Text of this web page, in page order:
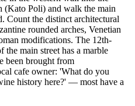
(Kato Poli) and walk the main
Count the distinct architectural
rounded arches, Venetian
modifications. The 12th-
the main street has a marble
been brought from
cafe owner: 'What do you
history here?' — most have a